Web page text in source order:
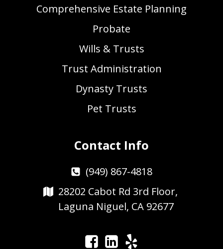
Comprehensive Estate Planning
Probate
Wills & Trusts
Trust Administration
Dynasty Trusts
Pet Trusts
Contact Info
(949) 867-4818
28202 Cabot Rd 3rd Floor,
Laguna Niguel, CA 92677